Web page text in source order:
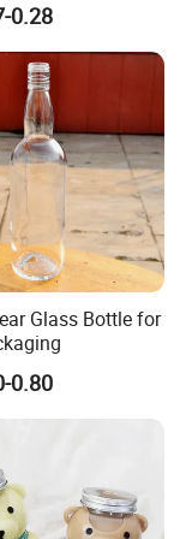
in one
Bottles
Caps, Custom
& Surface
Direct OEM
0.28
Glass Bottle for
0.80